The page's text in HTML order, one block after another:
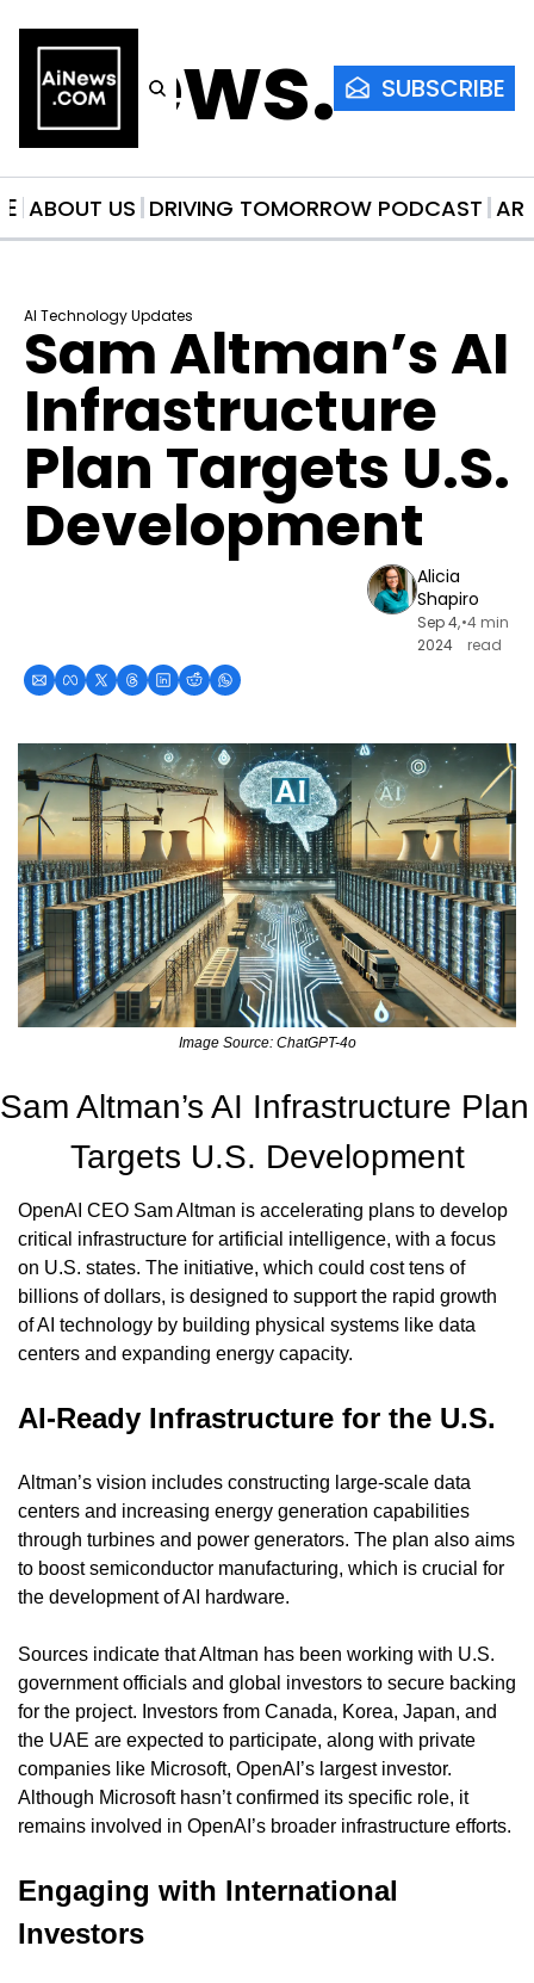
SUBSCRIBE
ABOUT US DRIVING TOMORROW PODCAST
AI Technology Updates
Sam Altman’s AI
Infrastructure
Plan Targets U.S.
Development
Alicia
Shapiro
Sep 4,
2024
•4 min
read
Image Source: ChatGPT-4o
Sam Altman’s AI Infrastructure Plan
Targets U.S. Development
OpenAI CEO Sam Altman is accelerating plans to develop
critical infrastructure for artificial intelligence, with a focus
on U.S. states. The initiative, which could cost tens of
billions of dollars, is designed to support the rapid growth
of AI technology by building physical systems like data
centers and expanding energy capacity.
AI-Ready Infrastructure for the U.S.
Altman’s vision includes constructing large-scale data
centers and increasing energy generation capabilities
through turbines and power generators. The plan also aims
to boost semiconductor manufacturing, which is crucial for
the development of AI hardware.
Sources indicate that Altman has been working with U.S.
government officials and global investors to secure backing
for the project. Investors from Canada, Korea, Japan, and
the UAE are expected to participate, along with private
companies like Microsoft, OpenAI’s largest investor.
Although Microsoft hasn’t confirmed its specific role, it
remains involved in OpenAI’s broader infrastructure efforts.
Engaging with International
Investors